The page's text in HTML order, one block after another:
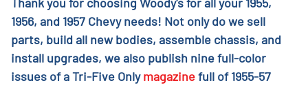
1956, and 1957 Chevy needs! Not only do we sell
parts, build all new bodies, assemble chassis, and
install upgrades, we also publish nine full-color
issues of a Tri-Five Onlymagazinefull of 1955-57